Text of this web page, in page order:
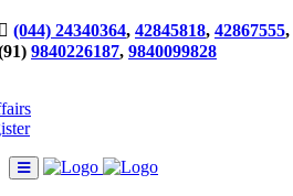
(044) 24340364, 42845818, 42867555,
9840226187, 9840099828